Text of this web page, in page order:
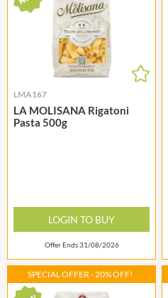
LMA167
LA MOLISANA Rigatoni
Pasta 500g
LOGIN TO BUY
Offer Ends 31/08/2026
SPECIAL OFFER - 20% OFF!